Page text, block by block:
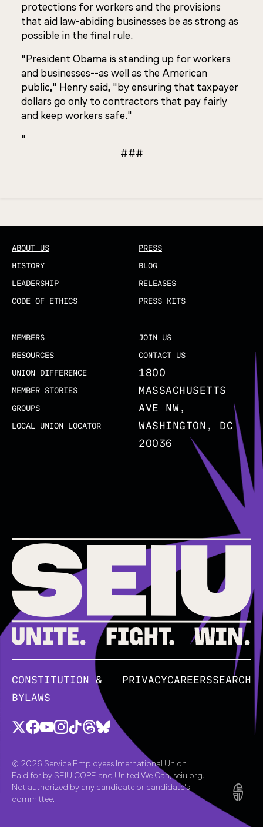
protections for workers and the provisions
that aid law-abiding businesses be as strong as
possible in the final rule.
"President Obama is standing up for workers
and businesses--as well as the American
public," Henry said, "by ensuring that taxpayer
dollars go only to contractors that pay fairly
and keep workers safe."
"
###
ABOUT US
HISTORY
LEADERSHIP
CODE OF ETHICS
MEMBERS
RESOURCES
UNION DIFFERENCE
MEMBER STORIES
GROUPS
LOCAL UNION LOCATOR
PRESS
BLOG
RELEASES
PRESS KITS
JOIN US
CONTACT US
1800
MASSACHUSETTS
AVE NW,
WASHINGTON, DC
20036
CONSTITUTION &
BYLAWS
PRIVACYCAREERSSEARCH
© 2026 Service Employees International Union
Paid for by SEIU COPE and United We Can, seiu.org.
Not authorized by any candidate or candidate's
committee.